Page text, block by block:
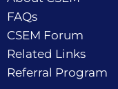
FAQs
CSEM Forum
Related Links
Referral Program